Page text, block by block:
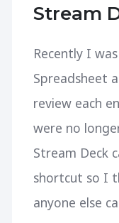
Stream
Recently I
Spreadsheet
review each
were no
Stream Deck
shortcut so I
anyone else